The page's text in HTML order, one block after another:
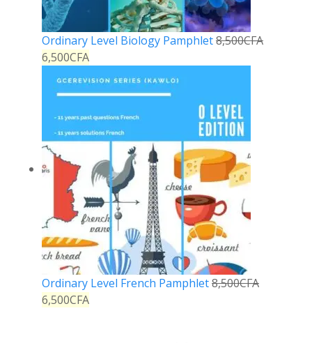
Ordinary Level Biology Pamphlet8,500CFA
6,500CFA
Ordinary Level French Pamphlet8,500CFA
6,500CFA